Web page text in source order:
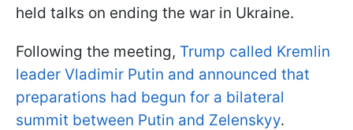
held talks on ending the war in Ukraine.
Following the meeting, Trump called Kremlin
leader Vladimir Putin and announced that
preparations had begun for a bilateral
summit between Putin and Zelenskyy.